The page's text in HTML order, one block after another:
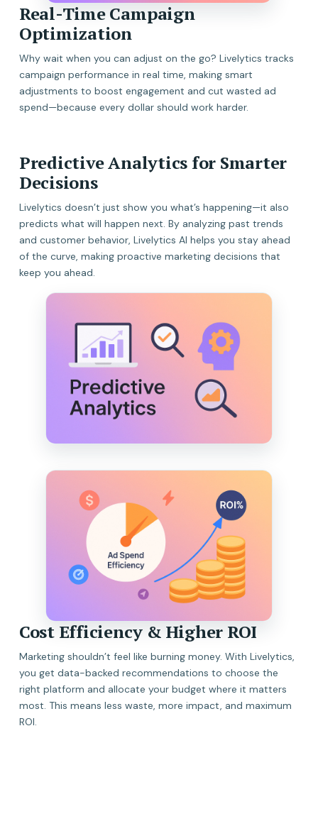
Real-Time Campaign
Optimization
Why wait when you can adjust on the go? Livelytics tracks
campaign performance in real time, making smart
adjustments to boost engagement and cut wasted ad
spend—because every dollar should work harder.
Predictive Analytics for Smarter
Decisions
Livelytics doesn’t just show you what’s happening—it also
predicts what will happen next. By analyzing past trends
and customer behavior, Livelytics AI helps you stay ahead
of the curve, making proactive marketing decisions that
keep you ahead.
Cost Efficiency & Higher ROI
Marketing shouldn’t feel like burning money. With Livelytics,
you get data-backed recommendations to choose the
right platform and allocate your budget where it matters
most. This means less waste, more impact, and maximum
ROI.